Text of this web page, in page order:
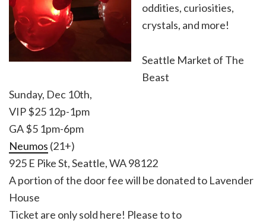
oddities, curiosities,
crystals, and more!
Seattle Market of The
Beast
Sunday, Dec 10th,
VIP $25 12p-1pm
GA $5 1pm-6pm
Neumos (21+)
925 E Pike St, Seattle, WA 98122
A portion of the door fee will be donated to Lavender
House
Ticket are only sold here! Please to to